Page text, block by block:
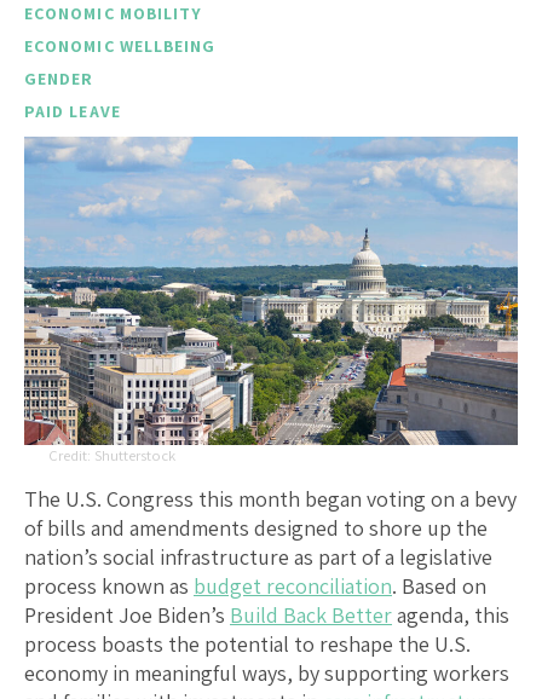
ECONOMIC MOBILITY
ECONOMIC WELLBEING
GENDER
PAID LEAVE
Shutterstock
The U.S. Congress this month began voting on a bevy
of bills and amendments designed to shore up the
nation’s social infrastructure as part of a legislative
process known as budget reconciliation. Based on
President Joe Biden’s Build Back Betteragenda, this
process boasts the potential to reshape the U.S.
economy in meaningful ways, by supporting workers